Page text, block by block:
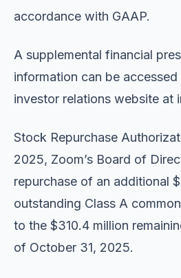
accordance with GAAP.
A supplemental financial
information can be accessed
investor relations website at
Stock Repurchase
2025, Zoom’s Board of
repurchase of an additional
outstanding Class A
to the $310.4 million
of October 31, 2025.